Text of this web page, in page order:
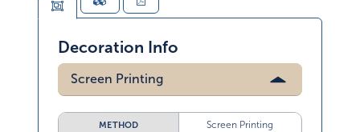
Decoration Info
Screen Printing
METHOD Screen Printing